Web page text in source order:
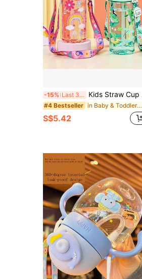
-15% Last 3 days Kids Straw Cup Cute Cartoon Water Bottle Portable Strap Student Water Bottle Plastic Water Cup
#4 Bestseller in Baby & Toddler Cups
S$5.42